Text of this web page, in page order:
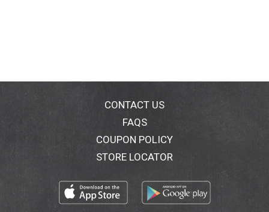
CONTACT US
FAQS
COUPON POLICY
STORE LOCATOR